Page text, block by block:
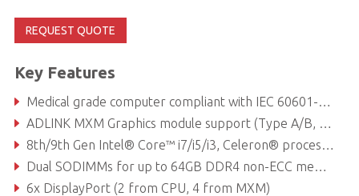
REQUEST QUOTE
Key Features
Medical grade computer compliant with IEC 60601-1:2005 + A1:2012 + A2:2020 (3.1 edition) / IEC 60601-1-2:2014 + A1:2020 (4.1 edition)
ADLINK MXM Graphics module support (Type A/B, up to 120W)
8th/9th Gen Intel® Core™ i7/i5/i3, Celeron® processor
Dual SODIMMs for up to 64GB DDR4 non-ECC memory (dependent on CPU)
6x DisplayPort (2 from CPU, 4 from MXM)